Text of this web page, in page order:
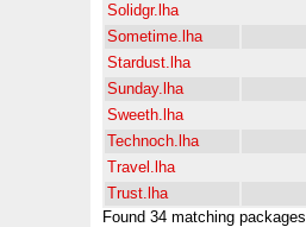
Solidgr.lha
Sometime.lha
Stardust.lha
Sunday.lha
Sweeth.lha
Technoch.lha
Travel.lha
Trust.lha
Found 34 matching packages